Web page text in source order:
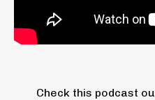
Check this podcast